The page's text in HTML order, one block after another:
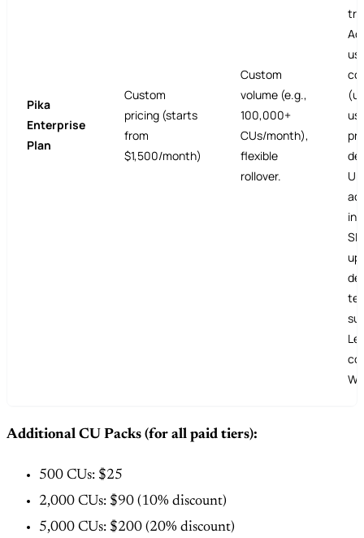
Pika
Enterprise
Plan
Custom
pricing (starts
from
$1,500/month)
Custom
volume (e.g.,
100,000+
CUs/month),
flexible
rollover.
Additional CU Packs (for all paid tiers):
500 CUs: $25
2,000 CUs: $90 (10% discount)
5,000 CUs: $200 (20% discount)